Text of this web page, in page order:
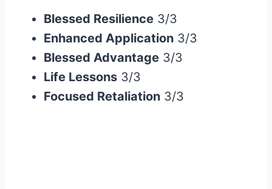
Blessed Resilience 3/3
Enhanced Application 3/3
Blessed Advantage 3/3
Life Lessons 3/3
Focused Retaliation 3/3